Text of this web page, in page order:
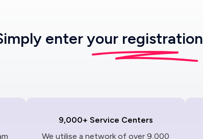
enteryour registration
9,000+ Service Centers
We utilise a network of over 9,000